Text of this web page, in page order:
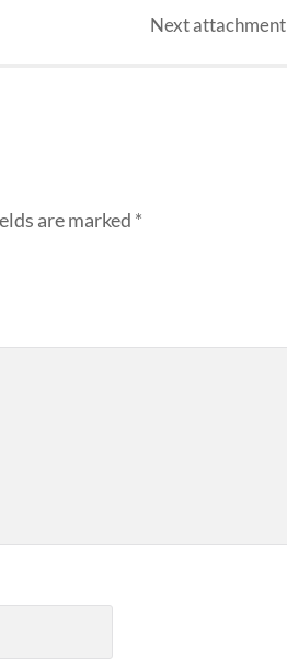
Nextattachment
are marked *